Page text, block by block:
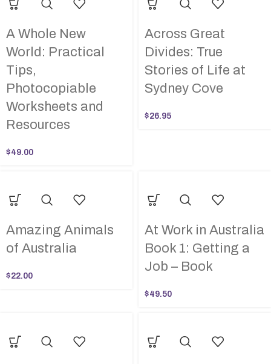
A Whole New
World: Practical
Tips,
Photocopiable
Worksheets and
Resources
$49.00
Across Great
Divides: True
Stories of Life at
Sydney Cove
$26.95
Amazing Animals
of Australia
$22.00
At Work in Australia
Book 1: Getting a
Job – Book
$49.50